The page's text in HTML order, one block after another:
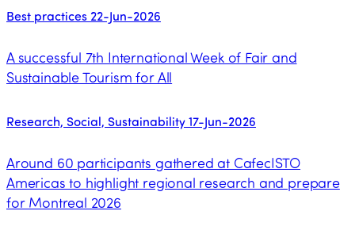
Best practices 22-Jun-2026
A successful 7th International Week of Fair and
Sustainable Tourism for All
Research, Social, Sustainability17-Jun-2026
Around 60 participants gathered at CafecISTO
Americas to highlight regional research and prepare
for Montreal 2026